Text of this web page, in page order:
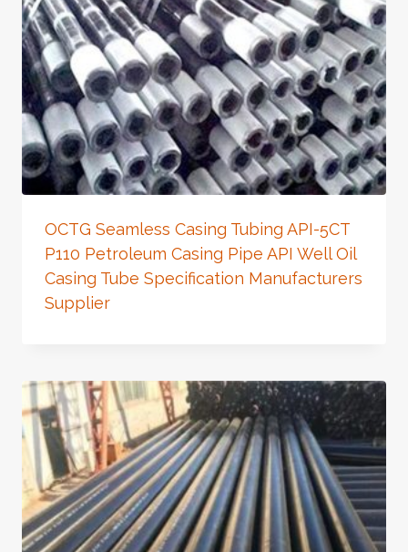
OCTG Seamless Casing Tubing API-5CT
P110 Petroleum Casing Pipe API Well Oil
Casing Tube Specification Manufacturers
Supplier